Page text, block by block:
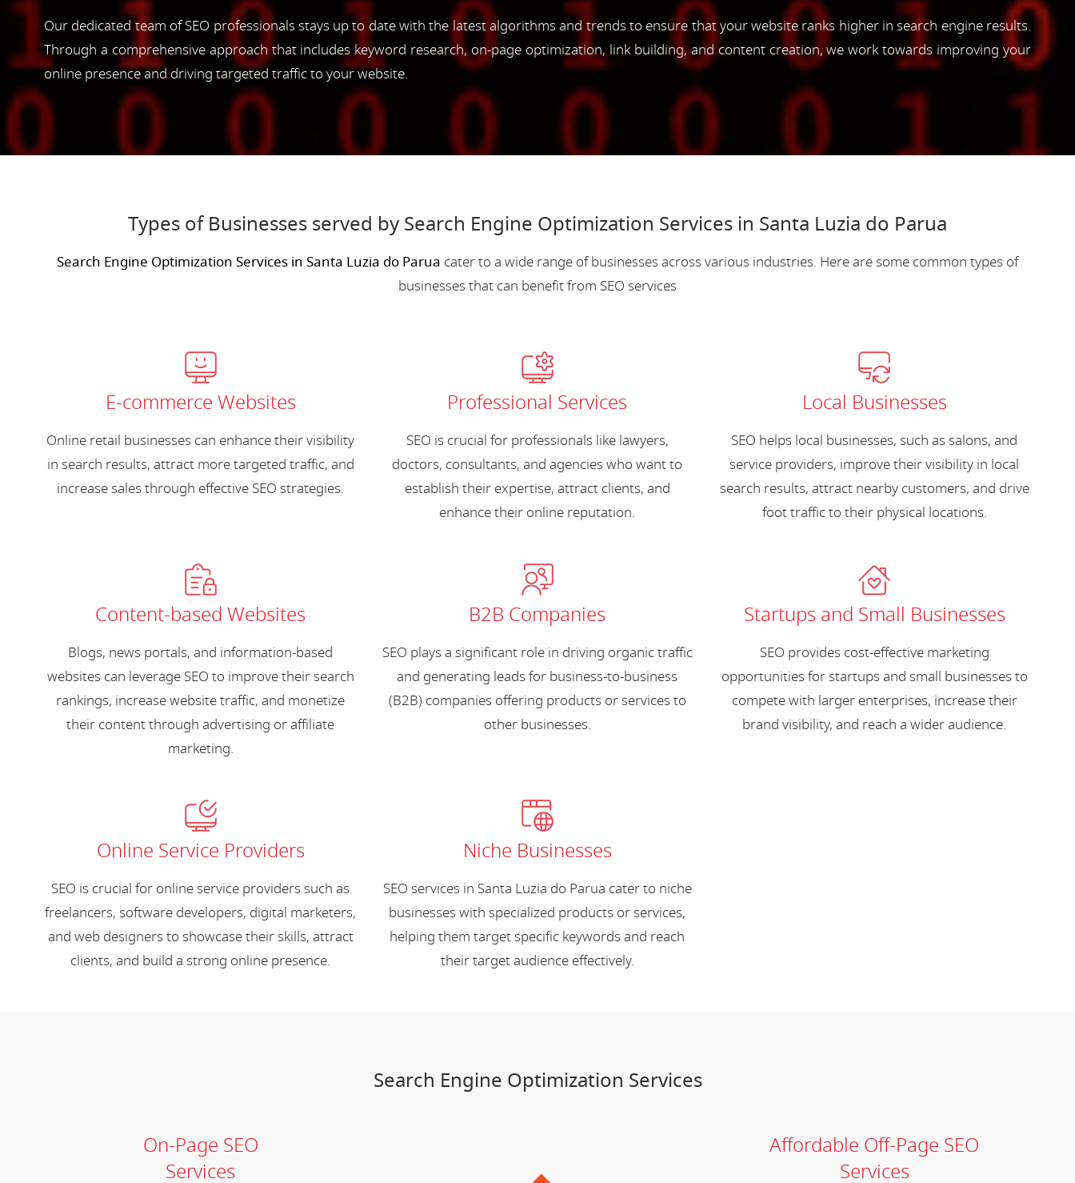
Our dedicated team of SEO professionals stays up to date with the latest algorithms and trends to ensure that your website ranks higher in search engine results.
Through a comprehensive approach that includes keyword research, on-page optimization, link building, and content creation, we work towards improving your
online presence and driving targeted traffic to your website.
Types of Businesses served by Search Engine Optimization Services in Santa Luzia do Parua
Search Engine Optimization Services in Santa Luzia do Parua cater to a wide range of businesses across various industries. Here are some common types of
businesses that can benefit from SEO services
E-commerce Websites
Online retail businesses can enhance their visibility
in search results, attract more targeted traffic, and
increase sales through effective SEO strategies.
Professional Services
SEO is crucial for professionals like lawyers,
doctors, consultants, and agencies who want to
establish their expertise, attract clients, and
enhance their online reputation.
Local Businesses
SEO helps local businesses, such as salons, and
service providers, improve their visibility in local
search results, attract nearby customers, and drive
foot traffic to their physical locations.
Content-based Websites
Blogs, news portals, and information-based
websites can leverage SEO to improve their search
rankings, increase website traffic, and monetize
their content through advertising or affiliate
marketing.
B2B Companies
SEO plays a significant role in driving organic traffic
and generating leads for business-to-business
(B2B) companies offering products or services to
other businesses.
Startups and Small Businesses
SEO provides cost-effective marketing
opportunities for startups and small businesses to
compete with larger enterprises, increase their
brand visibility, and reach a wider audience.
Online Service Providers
SEO is crucial for online service providers such as
freelancers, software developers, digital marketers,
and web designers to showcase their skills, attract
clients, and build a strong online presence.
Niche Businesses
SEO services in Santa Luzia do Parua cater to niche
businesses with specialized products or services,
helping them target specific keywords and reach
their target audience effectively.
Search Engine Optimization Services
On-Page SEO
Services
Affordable Off-Page SEO
Services